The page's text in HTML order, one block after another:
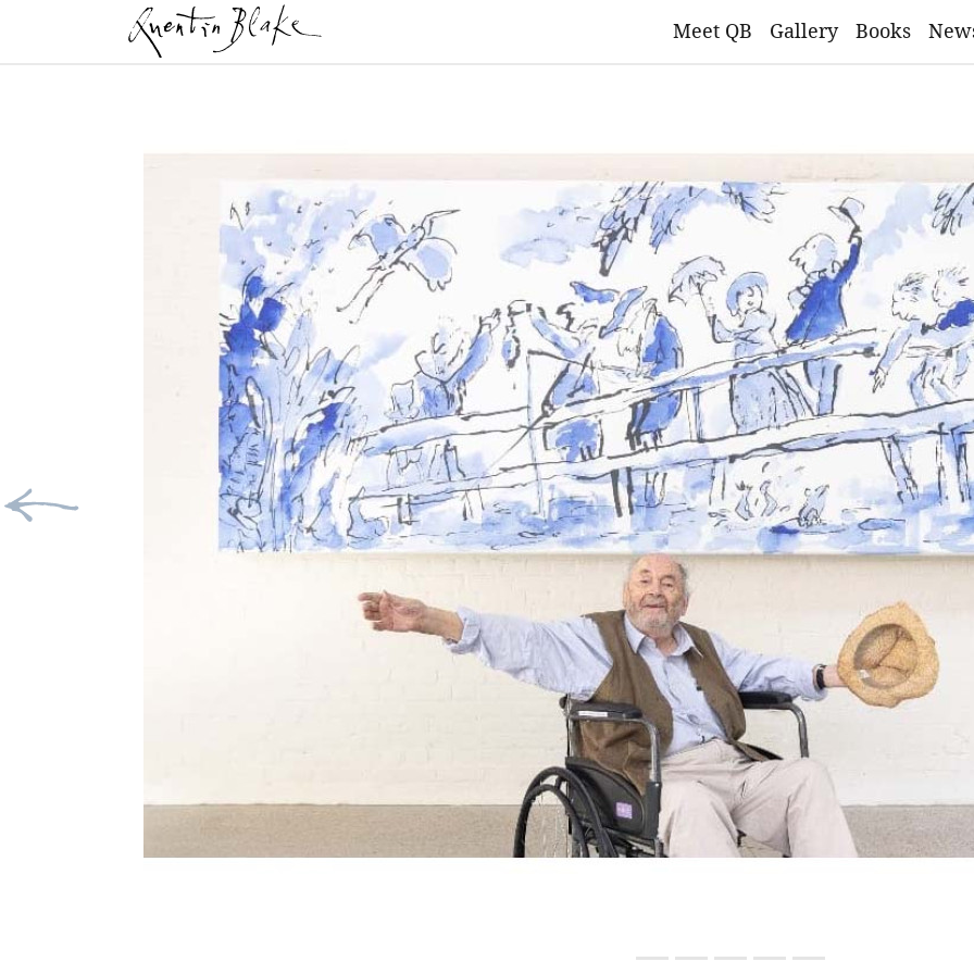
Meet QB Gallery Books